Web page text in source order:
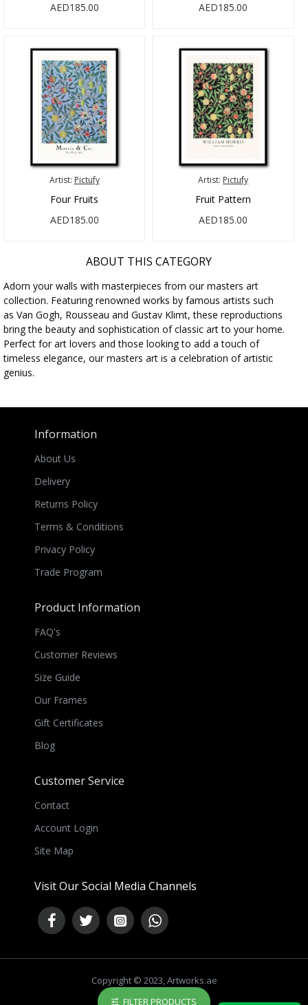
AED185.00
AED185.00
Artist: Pictufy
Four Fruits
AED185.00
Artist: Pictufy
Fruit Pattern
AED185.00
ABOUT THIS CATEGORY
Adorn your walls with masterpieces from our masters art
collection. Featuring renowned works by famous artists such
as Van Gogh, Rousseau and Gustav Klimt, these reproductions
bring the beauty and sophistication of classic art to your home.
Perfect for art lovers and those looking to add a touch of
timeless elegance, our masters art is a celebration of artistic
genius.
Information
About Us
Delivery
Returns Policy
Terms & Conditions
Privacy Policy
Trade Program
Product Information
FAQ's
Customer Reviews
Size Guide
Our Frames
Gift Certificates
Blog
Customer Service
Contact
Account Login
Site Map
Visit Our Social Media Channels
Copyright © 2023, Artworks.ae
FILTER PRODUCTS